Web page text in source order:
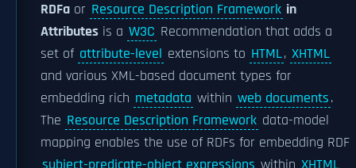
RDFa or Resource Description Framework in
Attributes is a W3C Recommendation that adds a
set of attribute-level extensions to HTML, XHTML
and various XML-based document types for
embedding rich metadata within web documents.
The Resource Description Framework data-model
mapping enables the use of RDFs for embedding RDF